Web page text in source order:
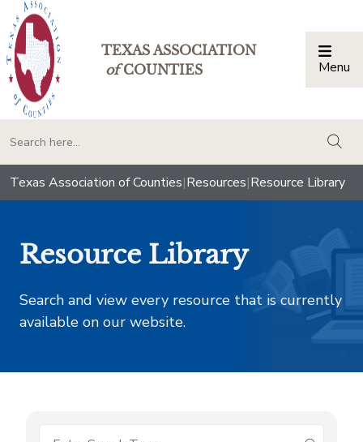
TEXAS ASSOCIATION
ofCOUNTIES Menu
Texas Association of Counties|Resources|Resource Library
Resource Library
Search and view every resource that is currently
available on our website.